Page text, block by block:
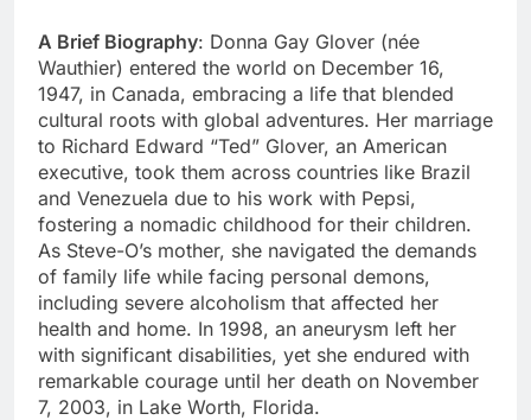
A Brief Biography: Donna Gay Glover (née
Wauthier) entered the world on December 16,
1947, in Canada, embracing a life that blended
cultural roots with global adventures. Her marriage
to Richard Edward “Ted” Glover, an American
executive, took them across countries like Brazil
and Venezuela due to his work with Pepsi,
fostering a nomadic childhood for their children.
As Steve-O’s mother, she navigated the demands
of family life while facing personal demons,
including severe alcoholism that affected her
health and home. In 1998, an aneurysm left her
with significant disabilities, yet she endured with
remarkable courage until her death on November
7, 2003, in Lake Worth, Florida.